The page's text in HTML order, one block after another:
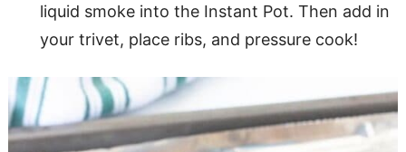
liquid smoke into the Instant Pot. Then add in
your trivet, place ribs, and pressure cook!